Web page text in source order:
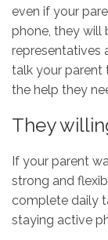
even if your
phone, they will
representatives
talk your parent
the help they
They
If your parent
strong and
complete daily
staying active